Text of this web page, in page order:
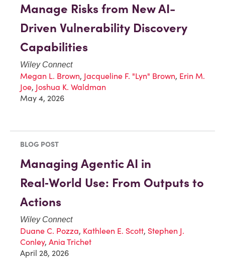
Manage Risks from New AI-
Driven Vulnerability Discovery
Capabilities
Wiley Connect
Megan L. Brown, Jacqueline F. "Lyn" Brown, Erin M.
Joe, Joshua K. Waldman
May 4, 2026
BLOG POST
Managing Agentic AI in
Real‑World Use: From Outputs to
Actions
Wiley Connect
Duane C. Pozza, Kathleen E. Scott, Stephen J.
Conley, Ania Trichet
April 28, 2026